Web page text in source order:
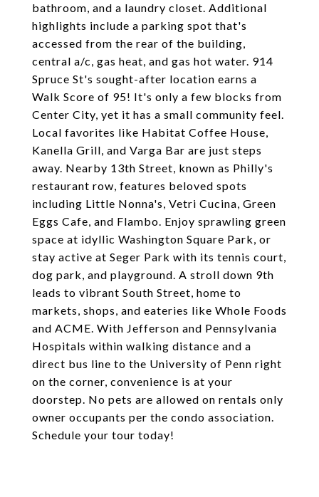
bathroom, and a laundry closet. Additional
highlights include a parking spot that's
accessed from the rear of the building,
central a/c, gas heat, and gas hot water. 914
Spruce St's sought-after location earns a
Walk Score of 95! It's only a few blocks from
Center City, yet it has a small community feel.
Local favorites like Habitat Coffee House,
Kanella Grill, and Varga Bar are just steps
away. Nearby 13th Street, known as Philly's
restaurant row, features beloved spots
including Little Nonna's, Vetri Cucina, Green
Eggs Cafe, and Flambo. Enjoy sprawling green
space at idyllic Washington Square Park, or
stay active at Seger Park with its tennis court,
dog park, and playground. A stroll down 9th
leads to vibrant South Street, home to
markets, shops, and eateries like Whole Foods
and ACME. With Jefferson and Pennsylvania
Hospitals within walking distance and a
direct bus line to the University of Penn right
on the corner, convenience is at your
doorstep. No pets are allowed on rentals only
owner occupants per the condo association.
Schedule your tour today!